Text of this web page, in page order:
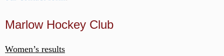
Marlow Hockey Club
Women’s results